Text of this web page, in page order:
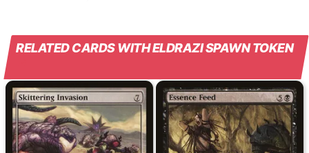
RELATED CARDS WITH ELDRAZI SPAWN TOKEN